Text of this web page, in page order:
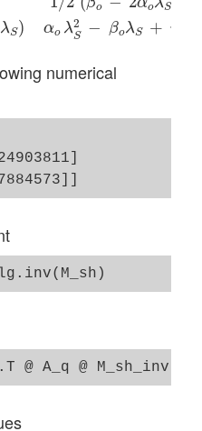
o o S
λS) αo λ2
S − βoλS + γ
numerical